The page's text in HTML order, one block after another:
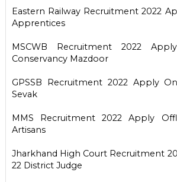
Eastern Railway Recruitment 2022
Apprentices
MSCWB Recruitment 2022
Conservancy Mazdoor
GPSSB Recruitment 2022 Apply
Sevak
MMS Recruitment 2022 Apply
Artisans
Jharkhand High Court Recruitment
22 District Judge